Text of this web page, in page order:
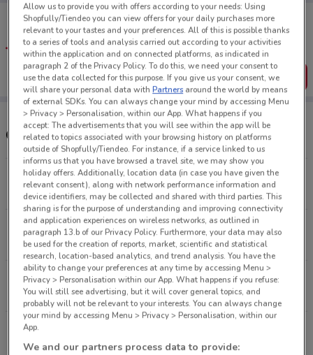
Tips:
Get the app to have the preview of the best offers on your
favourite stores. You can share the offers, save them, and
create your own shopping list
Get the App
Other Palmers stores near you
Cnr Shore & Orakei Rd Remuera
4.2 km
CLOSED
Cnr Pakuranga & Pigeon Mountain Rd Pakuranga
13.3 km
CLOSED
65 Greville Rd Albany
13.6 km
CLOSED
14.9 km
CLOSED
Allow us to provide you with offers according to your needs: Using
Shopfully/Tiendeo you can view offers for your daily purchases more
relevant to your tastes and your preferences. All of this is possible thanks
to a series of tools and analysis carried out according to your activities
within the application and on connected platforms, as indicated in
paragraph 2 of the Privacy Policy. To do this, we need your consent to
use the data collected for this purpose. If you give us your consent, we
will share your personal data withPartners around the world by means
of external SDKs. You can always change your mind by accessing Menu
> Privacy > Personalisation, within our App. What happens if you
accept: The advertisements that you will see within the app will be
related to topics associated with your browsing history on platforms
outside of Shopfully/Tiendeo. For instance, if a service linked to us
informs us that you have browsed a travel site, we may show you
holiday offers. Additionally, location data (in case you have given the
relevant consent), along with network performance information and
device identifiers, may be collected and shared with third parties. This
sharing is for the purpose of understanding and improving connectivity
and application experiences on wireless networks, as outlined in
paragraph 13.b of our Privacy Policy. Furthermore, your data may also
be used for the creation of reports, market, scientific and statistical
research, location-based analytics, and trend analysis. You have the
ability to change your preferences at any time by accessing Menu >
Privacy > Personalisation within our App. What happens if you refuse:
You will still see advertising, but it will cover general topics, and
probably will not be relevant to your interests. You can always change
your mind by accessing Menu > Privacy > Personalisation, within our
App.
We and our partners process data to provide: